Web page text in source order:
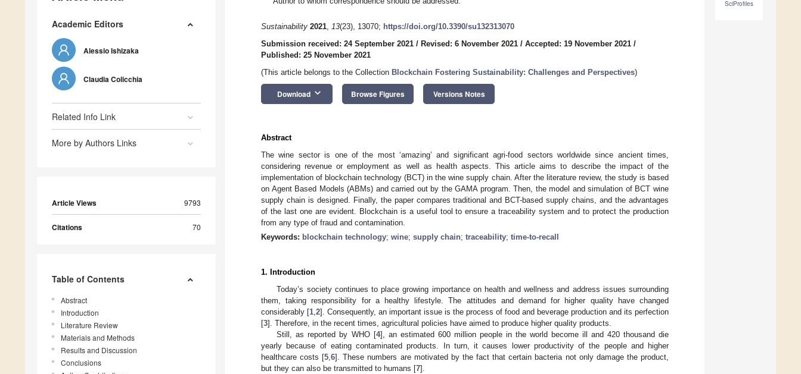
Academic Editors
Alessio Ishizaka
Claudia Colicchia
Related Info Link
More by Authors Links
Article Views 9793
Citations 70
Table of Contents
Abstract
Introduction
Literature Review
Materials and Methods
Results and Discussion
Conclusions
SciProfiles
Sustainability 2021, 13(23), 13070; https://doi.org/10.3390/su132313070
Submission received: 24 September 2021 / Revised: 6 November 2021 / Accepted: 19 November 2021 /
Published: 25 November 2021
(This article belongs to the Collection Blockchain Fostering Sustainability: Challenges and Perspectives)
Download keyboard_arrow_down Browse Figures Versions Notes
Abstract
The wine sector is one of the most ‘amazing’ and significant agri-food sectors worldwide since ancient times,
considering revenue or employment as well as health aspects. This article aims to describe the impact of the
implementation of blockchain technology (BCT) in the wine supply chain. After the literature review, the study is based
on Agent Based Models (ABMs) and carried out by the GAMA program. Then, the model and simulation of BCT wine
supply chain is designed. Finally, the paper compares traditional and BCT-based supply chains, and the advantages
of the last one are evident. Blockchain is a useful tool to ensure a traceability system and to protect the production
from any type of fraud and contamination.
Keywords: blockchain technology; wine; supply chain; traceability; time-to-recall
1. Introduction
Today’s society continues to place growing importance on health and wellness and address issues surrounding
them, taking responsibility for a healthy lifestyle. The attitudes and demand for higher quality have changed
considerably [1 2]. Consequently, an important issue is the process of food and beverage production and its perfection
[3]. Therefore, in the recent times, agricultural policies have aimed to produce higher quality products.
Still, as reported by WHO [4], an estimated 600 million people in the world become ill and 420 thousand die
yearly because of eating contaminated products. In turn, it causes lower productivity of the people and higher
healthcare costs [5 ,6]. These numbers are motivated by the fact that certain bacteria not only damage the product,
but they can also be transmitted to humans [7].